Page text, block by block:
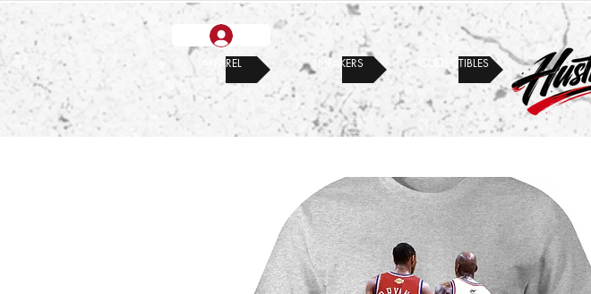
APPAREL SNEAKERS COLLECTIBLES